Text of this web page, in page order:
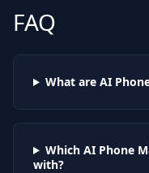
FAQ
What are AI
Which AI Phone
with?